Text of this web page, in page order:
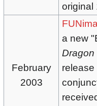
original
February
2003
a new
Dragon